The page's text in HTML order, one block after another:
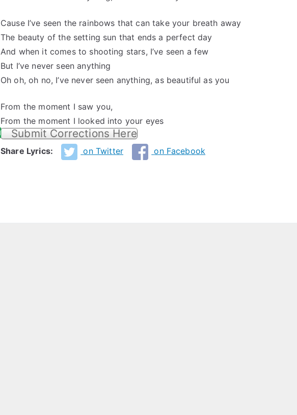
Cause I’ve seen the rainbows that can take your breath away
The beauty of the setting sun that ends a perfect day
And when it comes to shooting stars, I’ve seen a few
But I’ve never seen anything
Oh oh, oh no, I’ve never seen anything, as beautiful as you
From the moment I saw you,
From the moment I looked into your eyes
Submit Corrections Here
Share Lyrics: on Twitter on Facebook